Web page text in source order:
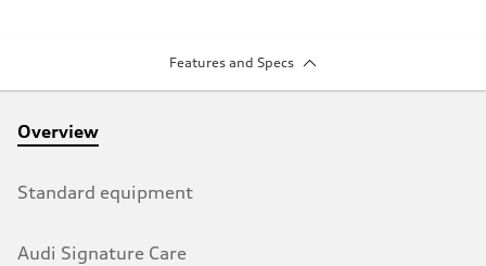
Features and Specs
Overview
Standard equipment
Audi Signature Care